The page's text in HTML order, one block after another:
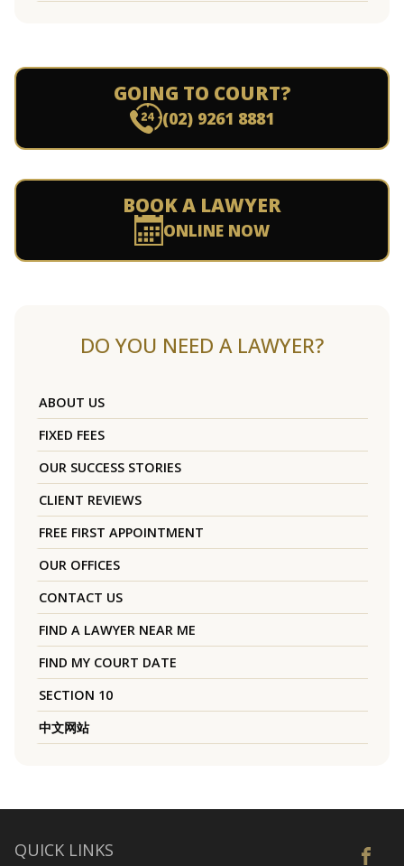
GOING TO COURT?
(02) 9261 8881
BOOK A LAWYER
ONLINE NOW
DO YOU NEED A LAWYER?
ABOUT US
FIXED FEES
OUR SUCCESS STORIES
CLIENT REVIEWS
FREE FIRST APPOINTMENT
OUR OFFICES
CONTACT US
FIND A LAWYER NEAR ME
FIND MY COURT DATE
SECTION 10
中文网站
QUICK LINKS